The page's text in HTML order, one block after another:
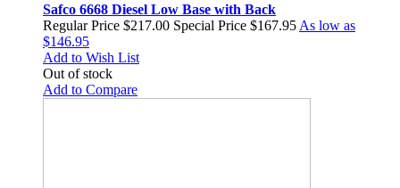
Safco 6668 Diesel Low Base with Back
Regular Price $217.00 Special Price $167.95 As low as
$146.95
Add to Wish List
Out of stock
Add to Compare